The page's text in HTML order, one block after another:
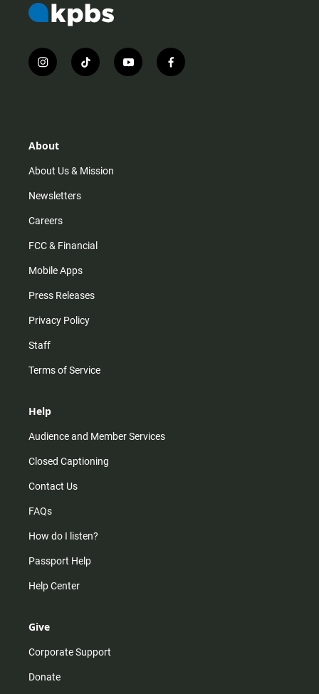
i
n
r
m
t
i
y
o
f
a
About
About Us & Mission
Newsletters
Careers
FCC & Financial
Mobile Apps
Press Releases
Privacy Policy
Staff
Terms of Service
Help
Audience and Member Services
Closed Captioning
Contact Us
FAQs
How do I listen?
Passport Help
Help Center
Give
Corporate Support
Donate